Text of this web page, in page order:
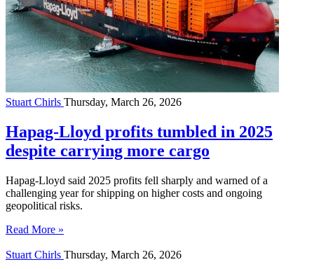
Stuart Chirls Thursday, March 26, 2026
Hapag-Lloyd profits tumbled in 2025
despite carrying more cargo
Hapag-Lloyd said 2025 profits fell sharply and warned of a
challenging year for shipping on higher costs and ongoing
geopolitical risks.
Read More »
Stuart Chirls Thursday, March 26, 2026